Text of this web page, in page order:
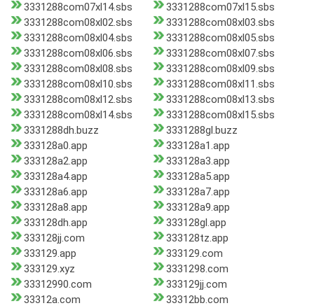
3331288com07xl14.sbs
3331288com07xl15.sbs
3331288com08xl02.sbs
3331288com08xl03.sbs
3331288com08xl04.sbs
3331288com08xl05.sbs
3331288com08xl06.sbs
3331288com08xl07.sbs
3331288com08xl08.sbs
3331288com08xl09.sbs
3331288com08xl10.sbs
3331288com08xl11.sbs
3331288com08xl12.sbs
3331288com08xl13.sbs
3331288com08xl14.sbs
3331288com08xl15.sbs
3331288dh.buzz
3331288gl.buzz
333128a0.app
333128a1.app
333128a2.app
333128a3.app
333128a4.app
333128a5.app
333128a6.app
333128a7.app
333128a8.app
333128a9.app
333128dh.app
333128gl.app
333128jj.com
333128tz.app
333129.app
333129.com
333129.xyz
3331298.com
33312990.com
333129jj.com
33312a.com
33312bb.com